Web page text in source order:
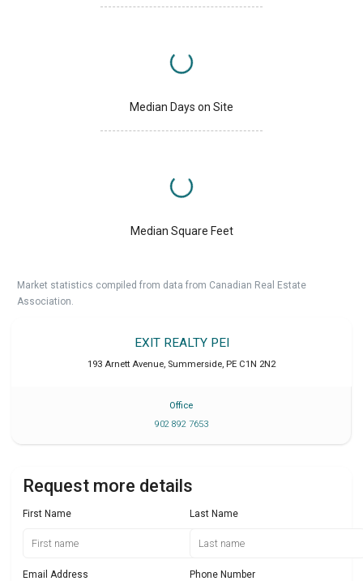
Median Days on Site
Median Square Feet
Market statistics compiled from data from Canadian Real Estate
Association.
EXIT REALTY PEI
193 Arnett Avenue, Summerside, PE C1N 2N2
Office
902 892 7653
Request more details
First Name Last Name
Email Address Phone Number